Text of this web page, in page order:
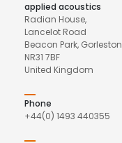
applied acoustics
Radian House,
Lancelot Road
Beacon Park, Gorleston
NR31 7BF
United Kingdom
Phone
+44(0) 1493 440355